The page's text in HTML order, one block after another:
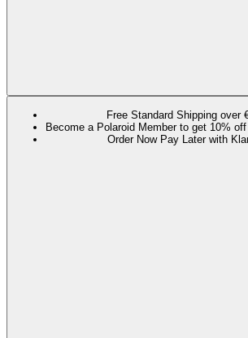
Free Standard Shipping over
Become a Polaroid Member to get 10%
Order Now Pay Later with